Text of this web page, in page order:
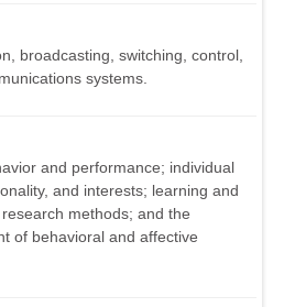
broadcasting, switching, control,
systems.
and performance; individual
and interests; learning and
methods; and the
of behavioral and affective